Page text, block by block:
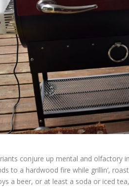
conjure up mental and olfactory
to a hardwood fire while grillin’,
a beer, or at least a soda or iced